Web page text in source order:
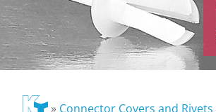
» Connector Covers and Rivets